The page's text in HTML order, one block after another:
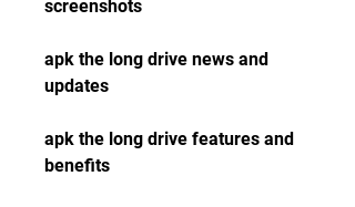
screenshots
apk the long drive news and
updates
apk the long drive features and
benefits